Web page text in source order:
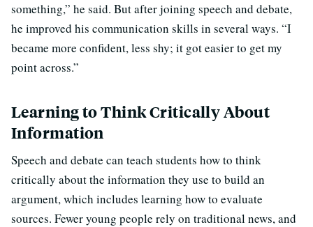
something,” he said. But after joining speech and debate,
he improved his communication skills in several ways. “I
became more confident, less shy; it got easier to get my
point across.”
Learning to Think Critically About
Information
Speech and debate can teach students how to think
critically about the information they use to build an
argument, which includes learning how to evaluate
sources. Fewer young people rely on traditional news, and